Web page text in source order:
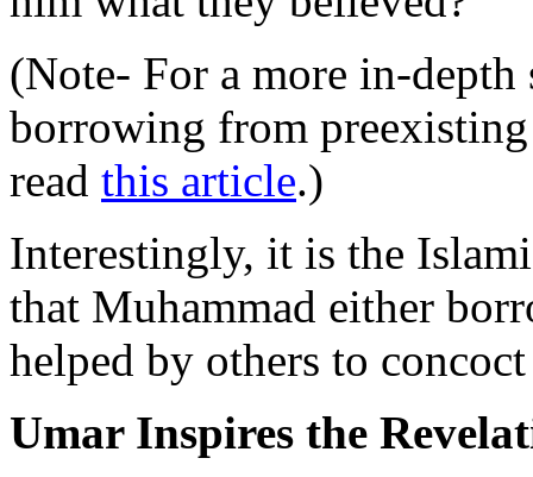
(Note- For a more in-
borrowing from
read this article.)
Interestingly, it is the
that Muhammad either
helped by others to
Umar Inspires the